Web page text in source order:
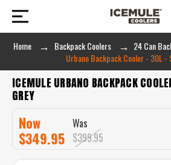
Home Backpack Coolers 24 Can
Urbano Backpack Cooler - 30L -
ICEMULE URBANO BACKPACK
GREY
Now
$349.95
Was
$399.95